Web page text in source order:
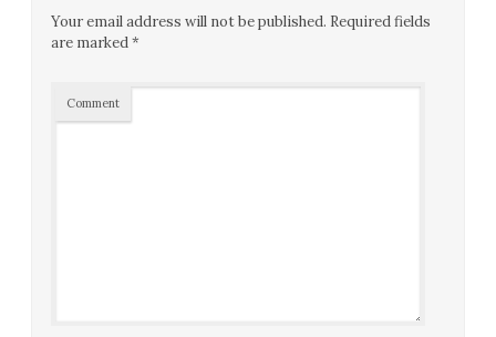
Your email address will not be published. Required fields
are marked*
Comment